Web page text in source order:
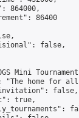
864000,
86400
false,
Mini
"The home for
false,
true,